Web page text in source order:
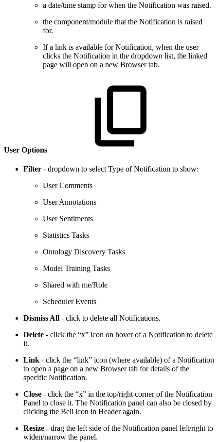
a date/time stamp for when the Notification was raised.
the component/module that the Notification is raised
for.
If a link is available for Notification, when the user
clicks the Notification in the dropdown list, the linked
page will open on a new Browser tab.
User Options
Filter - dropdown to select Type of Notification to show:
User Comments
User Annotations
User Sentiments
Statistics Tasks
Ontology Discovery Tasks
Model Training Tasks
Shared with me/Role
Scheduler Events
Dismiss All - click to delete all Notifications.
Delete - click the “x” icon on hover of a Notification to delete
it.
Link - click the “link” icon (where available) of a Notification
to open a page on a new Browser tab for details of the
specific Notification.
Close - click the “x” in the top/right corner of the Notification
Panel to close it. The Notification panel can also be closed by
clicking the Bell icon in Header again.
Resize - drag the left side of the Notification panel left/right to
widen/narrow the panel.